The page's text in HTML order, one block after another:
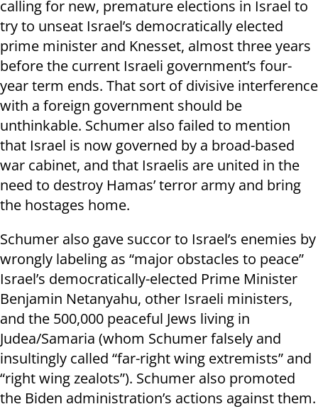
calling for new, premature elections in Israel to
try to unseat Israel’s democratically elected
prime minister and Knesset, almost three years
before the current Israeli government’s four-
year term ends. That sort of divisive interference
with a foreign government should be
unthinkable. Schumer also failed to mention
that Israel is now governed by a broad-based
war cabinet, and that Israelis are united in the
need to destroy Hamas’ terror army and bring
the hostages home.
Schumer also gave succor to Israel’s enemies by
wrongly labeling as “major obstacles to peace”
Israel’s democratically-elected Prime Minister
Benjamin Netanyahu, other Israeli ministers,
and the 500,000 peaceful Jews living in
Judea/Samaria (whom Schumer falsely and
insultingly called “far-right wing extremists” and
“right wing zealots”). Schumer also promoted
the Biden administration’s actions against them.